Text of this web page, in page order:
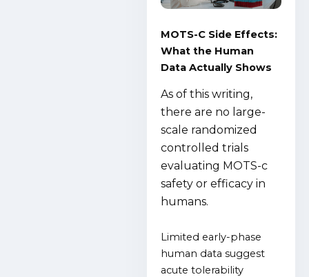
MOTS-C Side Effects:
What the Human
Data Actually Shows
As of this writing,
there are no large-
scale randomized
controlled trials
evaluating MOTS-c
safety or efficacy in
humans.
Limited early-phase
human data suggest
acute tolerability